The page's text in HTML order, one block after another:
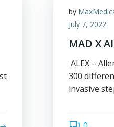
by
July 7, 2022
MAD X
ALEX –
300
invasive